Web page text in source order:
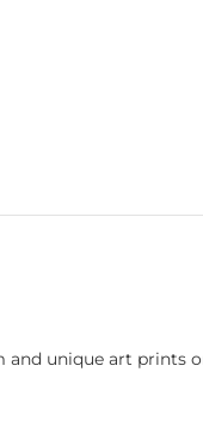
unique art prints